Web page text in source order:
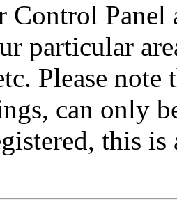
Control Panel
particular
Please
can only
this